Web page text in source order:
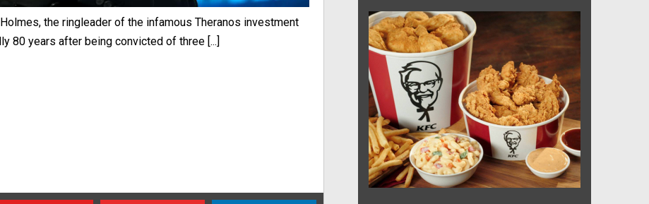
the ringleader of the infamous Theranos investment
80 years after being convicted of three [...]